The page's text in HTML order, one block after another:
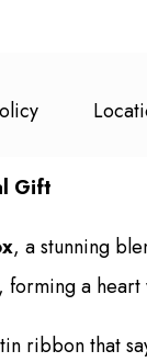
Gift
, a stunning
, forming a
ribbon that